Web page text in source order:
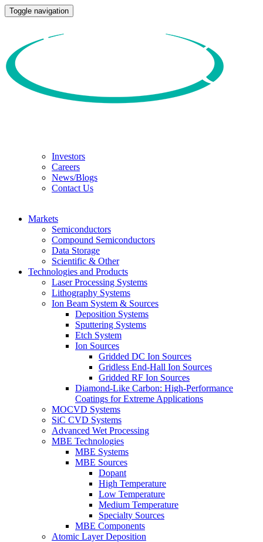
Toggle navigation
Investors
Careers
News/Blogs
Contact Us
Markets
Semiconductors
Compound Semiconductors
Data Storage
Scientific & Other
Technologies and Products
Laser Processing Systems
Lithography Systems
Ion Beam System & Sources
Deposition Systems
Sputtering Systems
Etch System
Ion Sources
Gridded DC Ion Sources
Gridless End-Hall Ion Sources
Gridded RF Ion Sources
Diamond-Like Carbon: High-Performance
Coatings for Extreme Applications
MOCVD Systems
SiC CVD Systems
Advanced Wet Processing
MBE Technologies
MBE Systems
MBE Sources
Dopant
High Temperature
Low Temperature
Medium Temperature
Specialty Sources
MBE Components
Atomic Layer Deposition